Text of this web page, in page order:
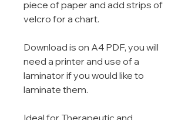
piece of paper and add strips of
velcro for a chart.
Download is on A4 PDF, you will
need a printer and use of a
laminator if you would like to
laminate them.